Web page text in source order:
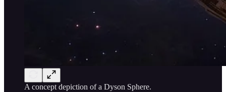
A concept depiction of a Dyson Sphere.